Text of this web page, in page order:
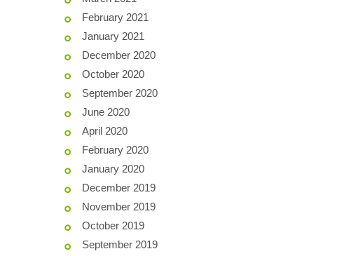
February 2021
January 2021
December 2020
October 2020
September 2020
June 2020
April 2020
February 2020
January 2020
December 2019
November 2019
October 2019
September 2019